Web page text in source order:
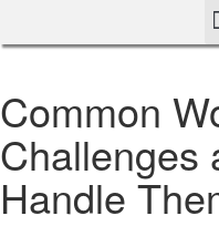
Common
Challenges
Handle